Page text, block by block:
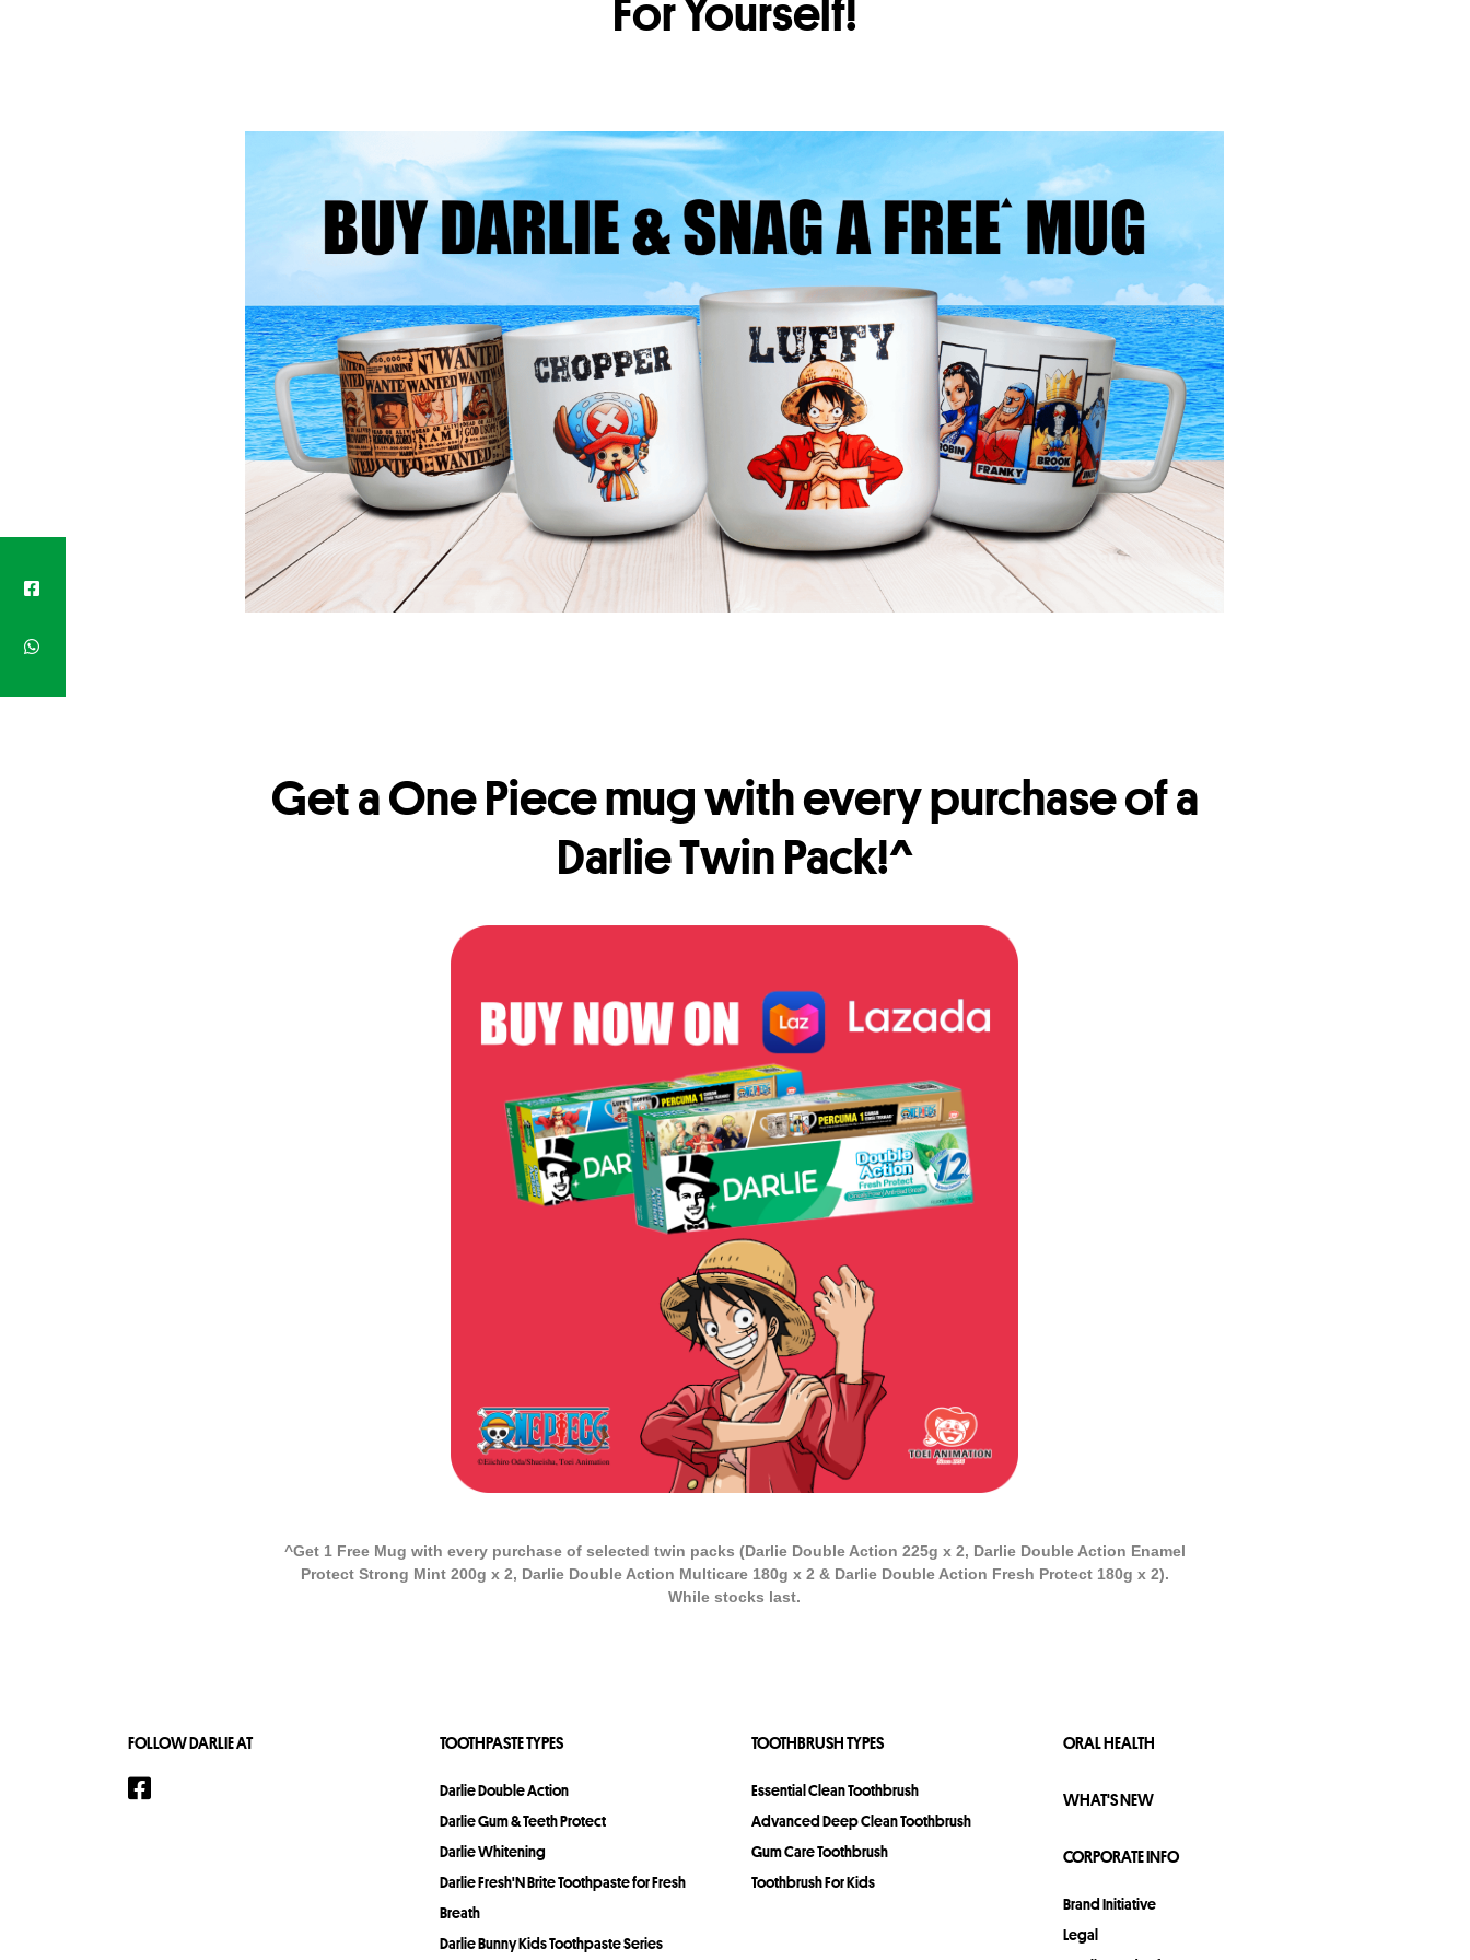
For Yourself!
Get a One Piece mug with every purchase of a
Darlie Twin Pack!^
^Get 1 Free Mug with every purchase of selected twin packs (Darlie Double Action 225g x 2, Darlie Double Action Enamel
Protect Strong Mint 200g x 2, Darlie Double Action Multicare 180g x 2 & Darlie Double Action Fresh Protect 180g x 2).
While stocks last.
FOLLOW DARLIE AT TOOTHPASTE TYPES
Darlie Double Action
Darlie Gum & Teeth Protect
Darlie Whitening
Darlie Fresh'N Brite Toothpaste for Fresh
Breath
Darlie Bunny Kids Toothpaste Series
TOOTHBRUSH TYPES
Essential Clean Toothbrush
Advanced Deep Clean Toothbrush
Gum Care Toothbrush
Toothbrush For Kids
ORAL HEALTH
WHAT'S NEW
CORPORATE INFO
Brand Initiative
Legal